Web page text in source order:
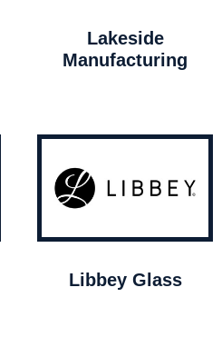
Lakeside
Manufacturing
Libbey Glass